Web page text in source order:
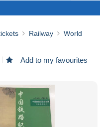
Railway World
Add to my favourites